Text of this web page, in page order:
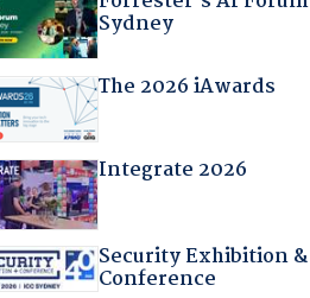
Sydney
The 2026 iAwards
Integrate 2026
Security Exhibition &
Conference